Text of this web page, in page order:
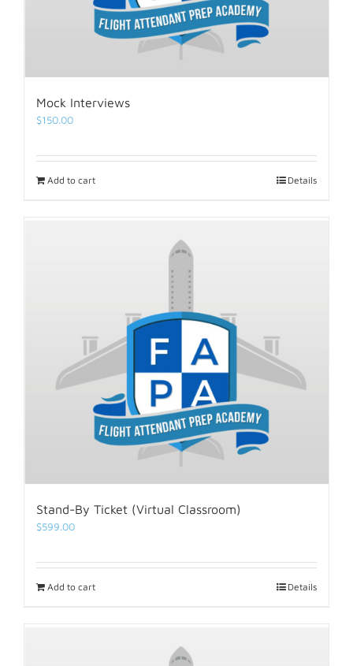
Mock Interviews
$150.00
Add to cart Details
Stand-By Ticket (Virtual Classroom)
$599.00
Add to cart Details